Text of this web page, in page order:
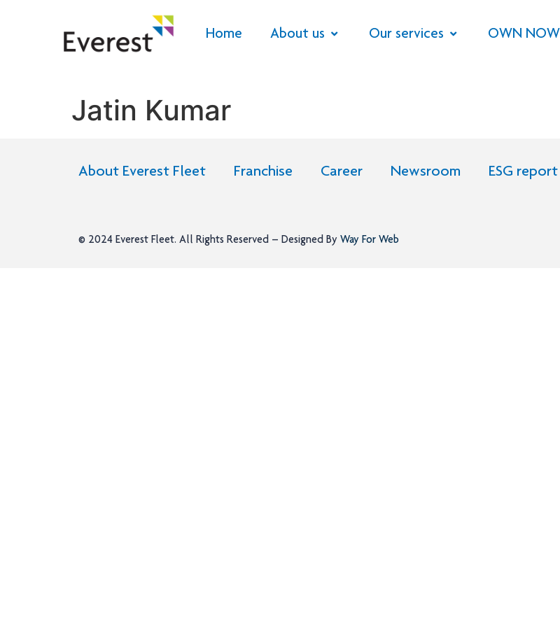
Home About us Our services OWN NOW
Jatin Kumar
About Everest Fleet Franchise Career Newsroom ESG report
© 2024 Everest Fleet. All Rights Reserved – Designed By Way For Web